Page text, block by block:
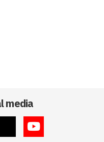
media